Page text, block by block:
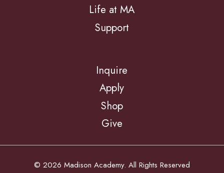
Life at MA
Support
Inquire
Apply
Shop
Give
© 2026 Madison Academy. All Rights Reserved